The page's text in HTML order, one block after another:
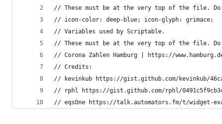
// These must be at the very top of the file.
// icon-color: deep-blue; icon-glyph: grimace;
// Variables used by Scriptable.
// These must be at the very top of the file.
// Corona Zahlen Hamburg | https://
// Credits:
// kevinkub https://gist.github.com/kevinkub/
// rphl https://gist.github.com/rphl/
// eqsOne https://talk.automators.fm/t/widget-